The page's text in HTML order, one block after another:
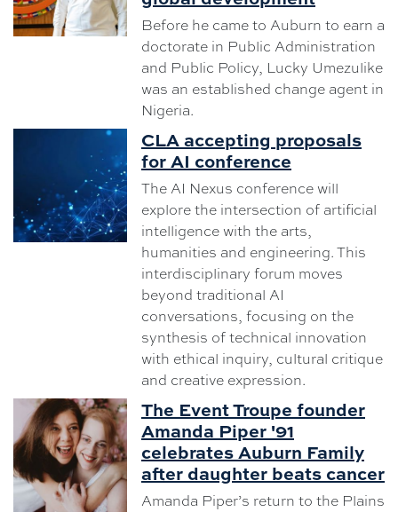
Before he came to Auburn to earn a
doctorate in Public Administration
and Public Policy, Lucky Umezulike
was an established change agent in
Nigeria.
CLA accepting proposals
for AI conference
The AI Nexus conference will
explore the intersection of artificial
intelligence with the arts,
humanities and engineering. This
interdisciplinary forum moves
beyond traditional AI
conversations, focusing on the
synthesis of technical innovation
with ethical inquiry, cultural critique
and creative expression.
The Event Troupe founder
Amanda Piper '91
celebrates Auburn Family
after daughter beats cancer
Amanda Piper’s return to the Plains